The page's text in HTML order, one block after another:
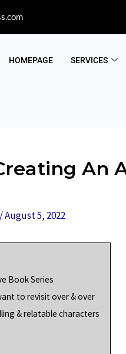
HOMEPAGE SERVICES
An
/August 5, 2022
Book Series
to revisit over & over
& relatable characters